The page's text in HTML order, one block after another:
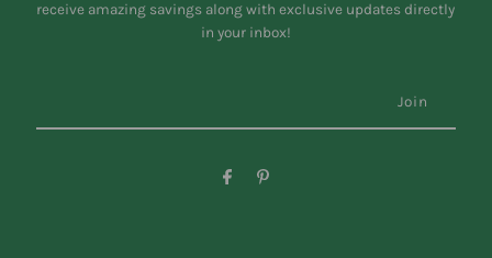
receive amazing savings along with exclusive updates directly
in your inbox!